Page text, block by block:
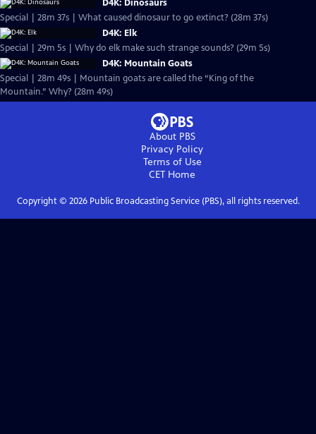
D4K: Dinosaurs
Special | 28m 37s | What caused dinosaur to go extinct? (28m 37s)
D4K: Elk
Special | 29m 5s | Why do elk make such strange sounds? (29m 5s)
D4K: Mountain Goats
Special | 28m 49s | Mountain goats are called the “King of the
Mountain.” Why? (28m 49s)
About PBS
Privacy Policy
Terms of Use
CET Home
Copyright © 2026Public Broadcasting Service (PBS), all rights reserved.